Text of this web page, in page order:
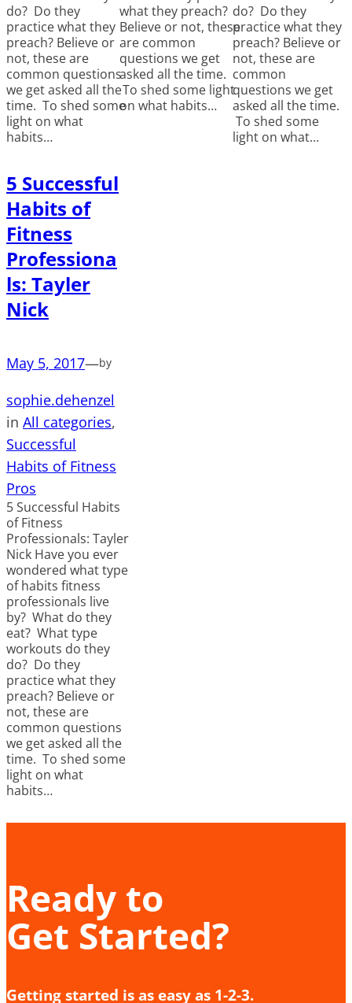
do? Do they
practice what they
preach? Believe or
not, these are
common questions
we get asked all the
time. To shed some
light on what
habits…
what they preach?
Believe or not, these
are common
questions we get
asked all the time.
To shed some light
on what habits…
do? Do they
practice what they
preach? Believe or
not, these are
common
questions we get
asked all the time.
To shed some
light on what…
5 Successful
Habits of
Fitness
Professiona
ls: Tayler
Nick
May 5, 2017—by
sophie.dehenzel
in All categories
Successful
Habits of Fitness
Pros
5 Successful Habits
of Fitness
Professionals: Tayler
Nick Have you ever
wondered what type
of habits fitness
professionals live
by? What do they
eat? What type
workouts do they
do? Do they
practice what they
preach? Believe or
not, these are
common questions
we get asked all the
time. To shed some
light on what
habits…
Ready to
Get Started?
Getting started is as easy as 1-2-3.